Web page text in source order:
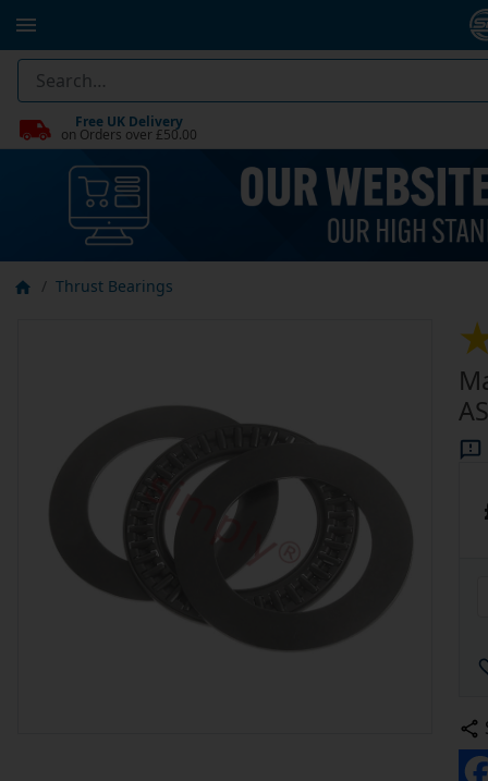
Free UK Delivery
on Orders over £50.00
Thrust Bearings